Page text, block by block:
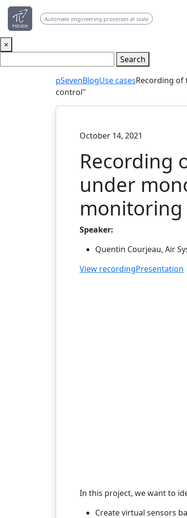
Automate engineering processes at scale
×
Search
pSevenBlogUse casesRecording
control"
October 14, 2021
Recording
under
Speaker:
Quentin Courjeau, Air
View recordingPresentation
In this project, we want to
Create virtual sensors